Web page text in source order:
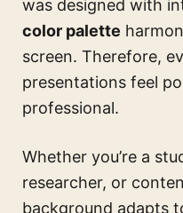
was designed with
color palette
screen. Therefore,
presentations feel
professional.
Whether you’re a
researcher, or
background adapts